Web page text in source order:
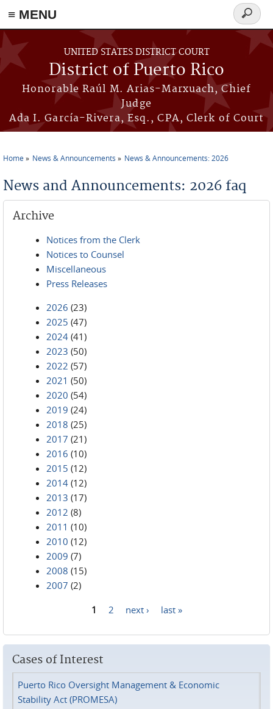
≡ MENU
Skip to main content
UNITED STATES DISTRICT COURT
District of Puerto Rico
Honorable Raúl M. Arias-Marxuach, Chief
Judge
Ada I. García-Rivera, Esq., CPA, Clerk of Court
Search
form
Home News & Announcements News & Announcements: 2026
News and Announcements: 2026 faq
Archive
Notices from the Clerk
Notices to Counsel
Miscellaneous
Press Releases
2026 (23)
2025 (47)
2024 (41)
2023 (50)
2022 (57)
2021 (50)
2020 (54)
2019 (24)
2018 (25)
2017 (21)
2016 (10)
2015 (12)
2014 (12)
2013 (17)
2012 (8)
2011 (10)
2010 (12)
2009 (7)
2008 (15)
2007 (2)
1 2 next › last »
Cases of Interest
Puerto Rico Oversight Management & Economic
Stability Act (PROMESA)